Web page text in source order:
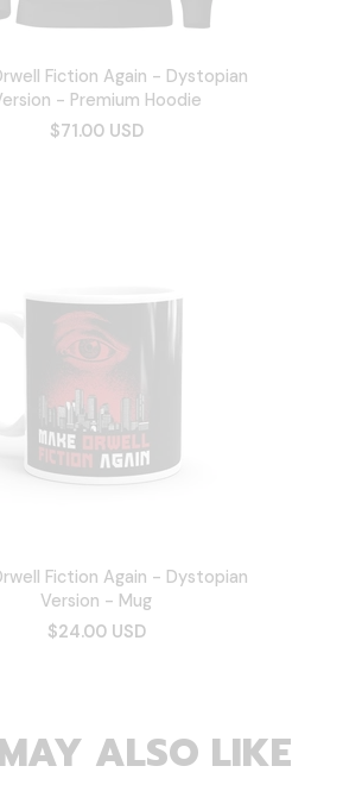
Fiction Again - Dystopian
- Premium Hoodie
$71.00 USD
Fiction Again - Dystopian
Version - Mug
$24.00 USD
ALSO LIKE